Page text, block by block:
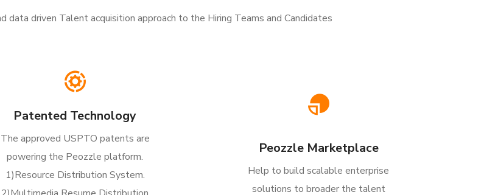
data driven Talent acquisition approach to the Hiring Teams and Candidates
Patented Technology
The approved USPTO patents are
powering the Peozzle platform.
1)Resource Distribution System.
Peozzle Marketplace
Help to build scalable enterprise
solutions to broader the talent